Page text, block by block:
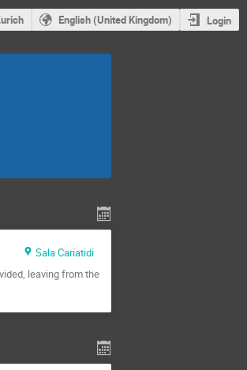
English (United Kingdom) Login
Sala Cariatidi
leaving from the